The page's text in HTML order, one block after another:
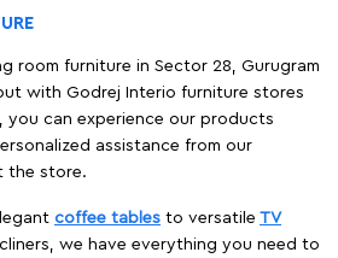
room furniture in Sector 28, Gurugram
with Godrej Interio furniture stores
you can experience our products
assistance from our
the store.
coffee tables to versatile TV
we have everything you need to